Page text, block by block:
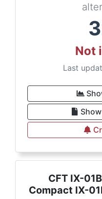
Not
Last
CFT IX-
Compact IX-